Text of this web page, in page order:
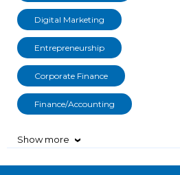
Digital Marketing
Entrepreneurship
Corporate Finance
Finance/Accounting
Show more ›